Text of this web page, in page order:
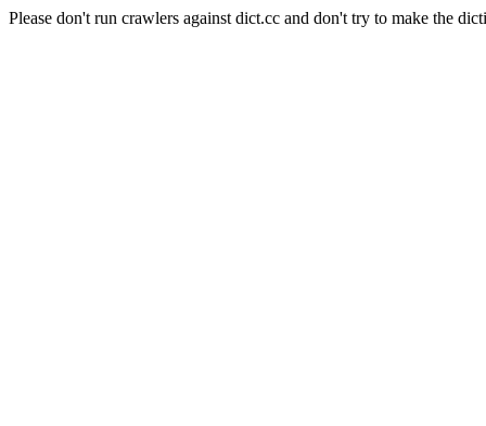
Please don't run crawlers against dict.cc and don't try to make the